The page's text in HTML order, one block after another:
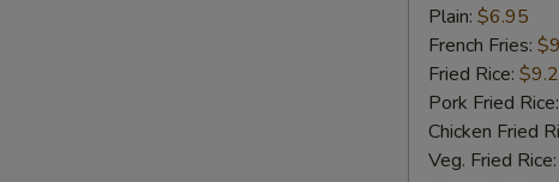
Spare
Rib
Tip
(S)
Plain: $6.95
French Fries:
Fried Rice:
Pork Fried Rice:
Chicken Fried
Veg. Fried Rice: